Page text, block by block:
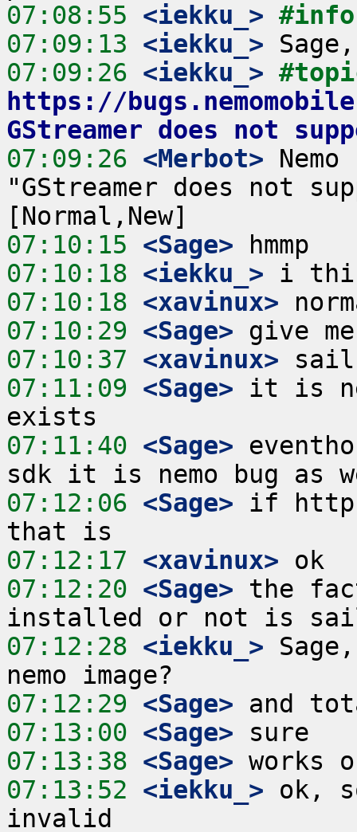
07:08:55 <iekku_>
07:09:13 <iekku_>
07:09:26 <iekku_>
https://
GStreamer does not
07:09:26 <Merbot>
"GStreamer does not
07:10:15 <Sage>
07:10:18 <iekku_>
07:10:18 <xavinux>
07:10:29 <Sage>
07:10:37 <xavinux>
07:11:09 <Sage> it is
07:11:40 <Sage>
07:12:06 <Sage> if http
07:12:17 <xavinux>
07:12:20 <Sage> the
07:12:28 <iekku_>
07:12:29 <Sage>
07:13:00 <Sage>
07:13:38 <Sage>
07:13:52 <iekku_> ok,